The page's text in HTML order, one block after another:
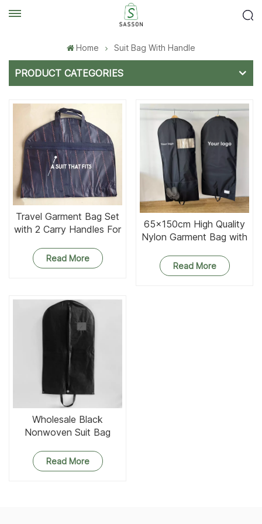
Home Suit Bag With Handle
PRODUCT CATEGORIES
Travel Garment Bag Set
with 2 Carry Handles For
Read More
65x150cm High Quality
Nylon Garment Bag with
Read More
Wholesale Black
Nonwoven Suit Bag
Read More